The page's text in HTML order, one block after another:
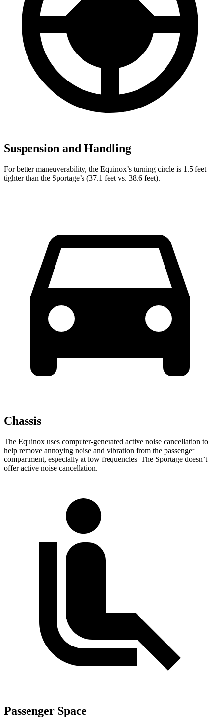
Suspension and Handling
For better maneuverability, the Equinox’s turning circle is 1.5 feet
tighter than the Sportage’s (37.1 feet vs. 38.6 feet).
Chassis
The Equinox uses computer-generated active noise cancellation to
help remove annoying noise and vibration from the passenger
compartment, especially at low frequencies. The Sportage doesn’t
offer active noise cancellation.
Passenger Space